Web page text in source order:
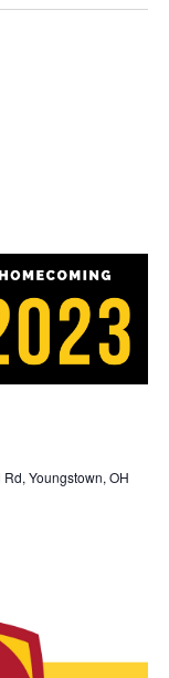
Youngstown, OH